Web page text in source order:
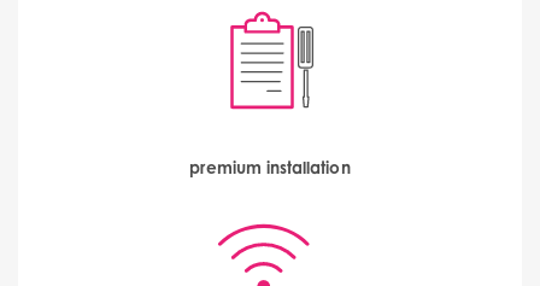
premium installation